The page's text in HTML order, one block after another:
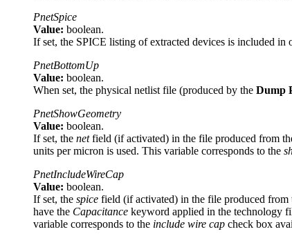
PnetSpice
Value: boolean.
If set, the SPICE listing of extracted devices is included in
PnetBottomUp
Value: boolean.
When set, the physical netlist file (produced by the Dump
PnetShowGeometry
Value: boolean.
If set, the netfield (if activated) in the file produced from
units per micron is used. This variable corresponds to the
PnetIncludeWireCap
Value: boolean.
If set, the spice field (if activated) in the file produced from
have the Capacitance keyword applied in the technology
variable corresponds to the include wire cap check box